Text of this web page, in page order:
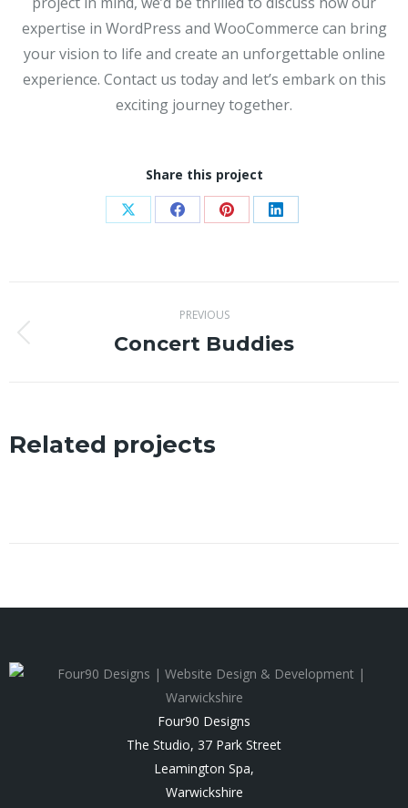
expertise in WordPress and WooCommerce can bring
your vision to life and create an unforgettable online
experience. Contact us today and let’s embark on this
exciting journey together.
Share this project
Share Share Share Share
navigation
PREVIOUS
Previous
Concert Buddies
Related projects
Four90 Designs
The Studio, 37 Park Street
Leamington Spa,
Warwickshire